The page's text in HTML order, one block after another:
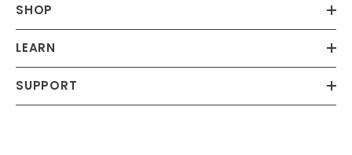
SHOP
LEARN
SUPPORT